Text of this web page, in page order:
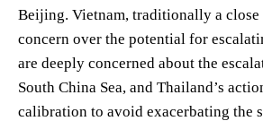
Beijing. Vietnam, traditionally a close
concern over the potential for
are deeply concerned about the
South China Sea, and Thailand’s
calibration to avoid exacerbating the